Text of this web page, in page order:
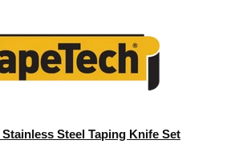
Stainless Steel Taping Knife Set